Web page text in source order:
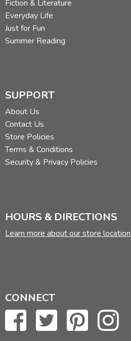
Fiction & Literature
Everyday Life
Just for Fun
Summer Reading
SUPPORT
About Us
Contact Us
Store Policies
Terms & Conditions
Security & Privacy Policies
HOURS & DIRECTIONS
Learn more about our store
CONNECT